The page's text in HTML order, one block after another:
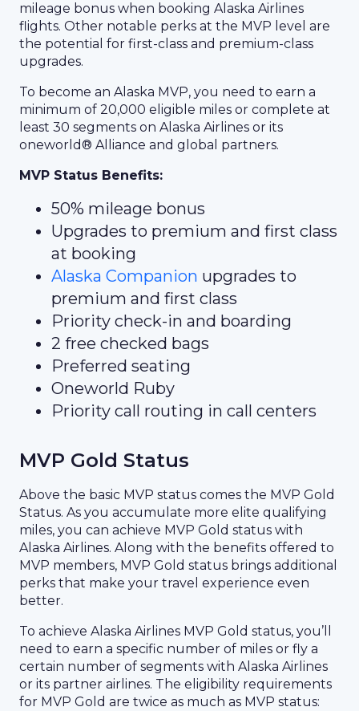
mileage bonus when booking Alaska Airlines
flights. Other notable perks at the MVP level are
the potential for first-class and premium-class
upgrades.
To become an Alaska MVP, you need to earn a
minimum of 20,000 eligible miles or complete at
least 30 segments on Alaska Airlines or its
oneworld® Alliance and global partners.
MVP Status Benefits:
50% mileage bonus
Upgrades to premium and first class
at booking
Alaska Companion upgrades to
premium and first class
Priority check-in and boarding
2 free checked bags
Preferred seating
Oneworld Ruby
Priority call routing in call centers
MVP Gold Status
Above the basic MVP status comes the MVP Gold
Status. As you accumulate more elite qualifying
miles, you can achieve MVP Gold status with
Alaska Airlines. Along with the benefits offered to
MVP members, MVP Gold status brings additional
perks that make your travel experience even
better.
To achieve Alaska Airlines MVP Gold status, you’ll
need to earn a specific number of miles or fly a
certain number of segments with Alaska Airlines
or its partner airlines. The eligibility requirements
for MVP Gold are twice as much as MVP status: